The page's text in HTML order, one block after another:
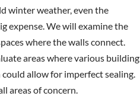
winter weather, even the
expense. We will examine the
where the walls connect.
areas where various building
allow for imperfect sealing.
areas of concern.